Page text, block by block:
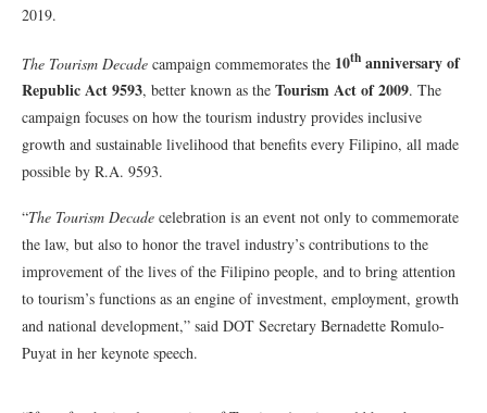
2019.
The Tourism Decade campaign commemorates the 10th anniversary of
Republic Act 9593, better known as the Tourism Act of 2009. The
campaign focuses on how the tourism industry provides inclusive
growth and sustainable livelihood that benefits every Filipino, all made
possible by R.A. 9593.
“The Tourism Decade celebration is an event not only to commemorate
the law, but also to honor the travel industry’s contributions to the
improvement of the lives of the Filipino people, and to bring attention
to tourism’s functions as an engine of investment, employment, growth
and national development,” said DOT Secretary Bernadette Romulo-
Puyat in her keynote speech.